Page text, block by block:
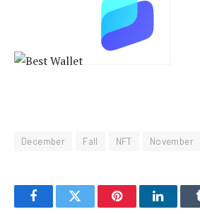
December Fall NFT November
FacebookTwitter Pinterest